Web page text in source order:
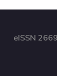
eISSN